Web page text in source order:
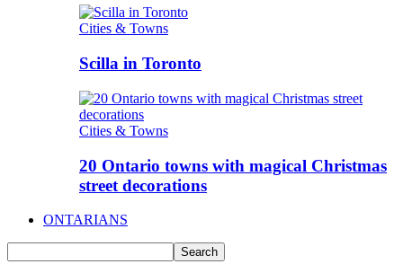
Cities & Towns
Scilla in Toronto
Cities & Towns
20 Ontario towns with magical Christmas
street decorations
ONTARIANS